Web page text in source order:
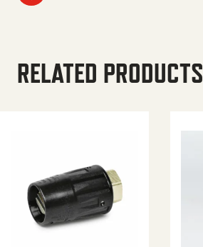
RELATED PRODUCTS